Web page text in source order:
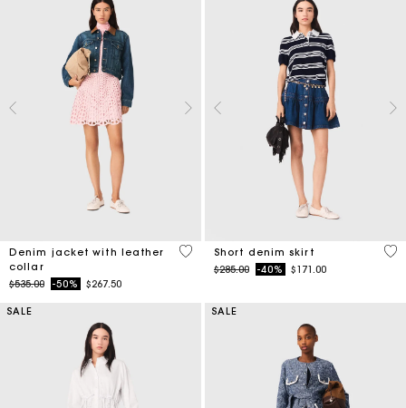
Denim jacket with leather
collar
Price reduced from
$535.00to-50% $267.50
3.3 out of 5 Customer Rating
Short denim skirt
Price reduced from
$285.00to-40% $171.00
4.5
SALE SALE